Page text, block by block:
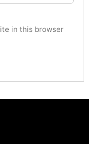
in this browser